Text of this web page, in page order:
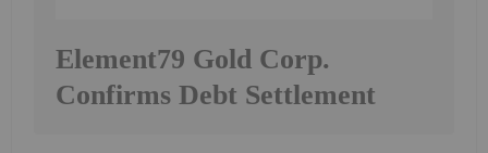
Element79 Gold Corp.
Confirms Debt Settlement